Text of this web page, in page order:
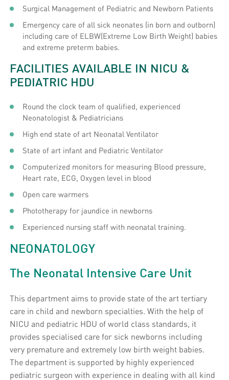
Surgical Management of Pediatric and Newborn Patients
Emergency care of all sick neonates (in born and outborn)
including care of ELBW(Extreme Low Birth Weight) babies
and extreme preterm babies.
FACILITIES AVAILABLE IN NICU &
PEDIATRIC HDU
Round the clock team of qualified, experienced
Neonatologist & Pediatricians
High end state of art Neonatal Ventilator
State of art infant and Pediatric Ventilator
Computerized monitors for measuring Blood pressure,
Heart rate, ECG, Oxygen level in blood
Open care warmers
Phototherapy for jaundice in newborns
Experienced nursing staff with neonatal training.
NEONATOLOGY
The Neonatal Intensive Care Unit
This department aims to provide state of the art tertiary
care in child and newborn specialties. With the help of
NICU and pediatric HDU of world class standards, it
provides specialised care for sick newborns including
very premature and extremely low birth weight babies.
The department is supported by highly experienced
pediatric surgeon with experience in dealing with all kind